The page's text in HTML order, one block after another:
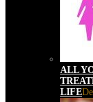
ALL
LIFE